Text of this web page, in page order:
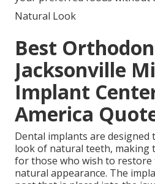
Natural Look
Best
Jacksonville
Implant
America
Dental implants are designed
look of natural teeth, making
for those who wish to restore
natural appearance. The